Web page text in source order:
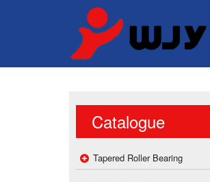
Catalogue
Tapered Roller Bearing